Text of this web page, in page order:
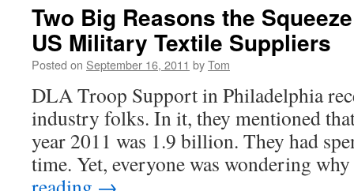
Two Big Reasons the
US Military Textile Suppliers
Posted on September 16, 2011 byTom
DLA Troop Support in Philadelphia
industry folks. In it, they mentioned
year 2011 was 1.9 billion. They had
time. Yet, everyone was wondering